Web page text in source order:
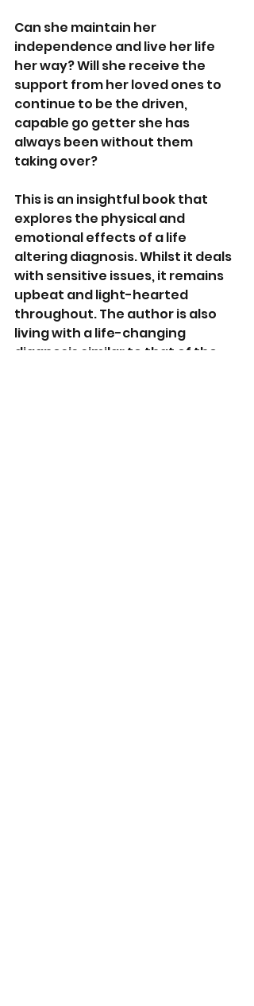
Can she maintain her
independence and live her life
her way? Will she receive the
support from her loved ones to
continue to be the driven,
capable go getter she has
always been without them
taking over?
This is an insightful book that
explores the physical and
emotional effects of a life
altering diagnosis. Whilst it deals
with sensitive issues, it remains
upbeat and light-hearted
throughout. The author is also
living with a life-changing
diagnosis similar to that of the